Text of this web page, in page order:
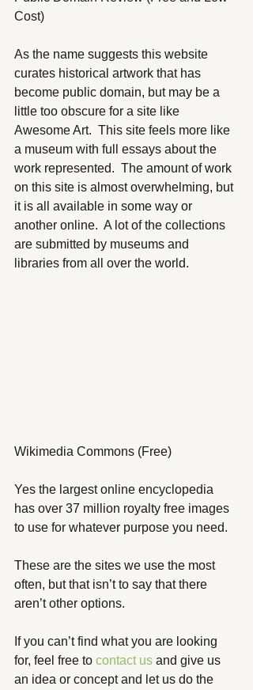
Cost)
As the name suggests this website
curates historical artwork that has
become public domain, but may be a
little too obscure for a site like
Awesome Art.  This site feels more like
a museum with full essays about the
work represented.  The amount of work
on this site is almost overwhelming, but
it is all available in some way or
another online.  A lot of the collections
are submitted by museums and
libraries from all over the world.
Wikimedia Commons (Free)
Yes the largest online encyclopedia
has over 37 million royalty free images
to use for whatever purpose you need.
These are the sites we use the most
often, but that isn’t to say that there
aren’t other options.
If you can’t find what you are looking
for, feel free to contact us and give us
an idea or concept and let us do the